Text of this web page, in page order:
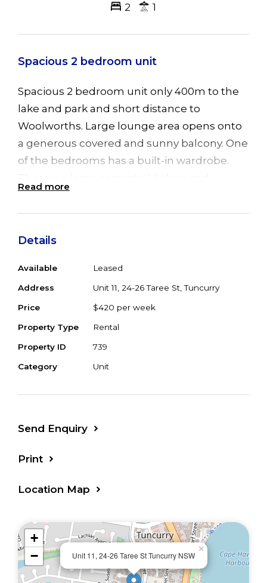
2 1
Spacious 2 bedroom unit
Spacious 2 bedroom unit only 400m to the
lake and park and short distance to
Woolworths. Large lounge area opens onto
a generous covered and sunny balcony. One
of the bedrooms has a built-in wardrobe.
separate internal laundry room. The
bathroom contains a bath and shower with
in the complex. Available now.
Read more
Details
Available Leased
Address Unit 11, 24-26 Taree St, Tuncurry
Price $420 per week
Property Type Rental
Property ID 739
Category Unit
Send Enquiry
Print
Location Map
Unit 11, 24-26 Taree St Tuncurry NSW
×
+
−